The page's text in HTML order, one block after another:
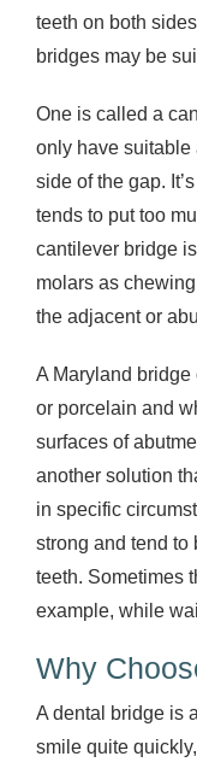
teeth on both
bridges may be
One is called a
only have suitable
side of the gap.
tends to put too
cantilever bridge
molars as
the adjacent or
A Maryland bridge
or porcelain and
surfaces of
another solution
in specific
strong and tend to
teeth. Sometimes
example, while
Why
A dental bridge is
smile quite